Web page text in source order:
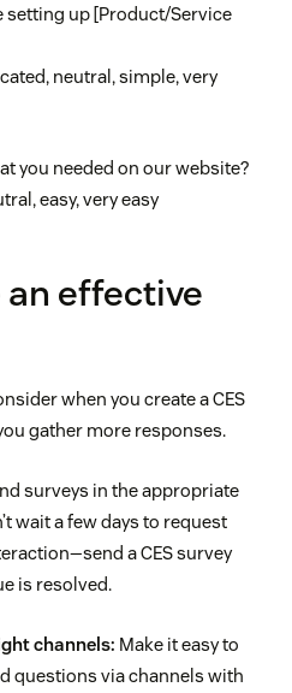
setting up [Product/Service
neutral, simple, very
you needed on our website?
easy, very easy
an effective
when you create a CES
gather more responses.
surveys in the appropriate
wait a few days to request
a CES survey
is resolved.
channels: Make it easy to
questions via channels with